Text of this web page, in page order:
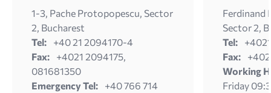
1-3, Pache Protopopescu, Sector
2, Bucharest
Tel:
+40 21 2094170-4
Fax:
+4021 2094175,
081681350
Emergency Tel:
+40 766 714
Ferdinand
Sector 2,
Tel:
Fax:
Working
Friday